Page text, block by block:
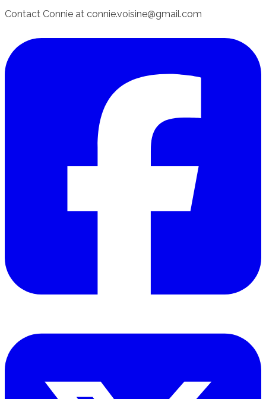
Contact Connie at connie.voisine@gmail.com